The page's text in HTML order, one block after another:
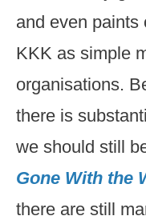
and even paints
KKK as simple
organisations.
there is
we should still
Gone With the
there are still